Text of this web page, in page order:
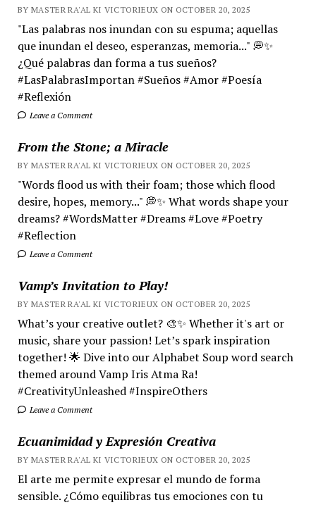
BY MASTER RA'AL KI VICTORIEUX ON OCTOBER 20, 2025
"Las palabras nos inundan con su espuma; aquellas
que inundan el deseo, esperanzas, memoria..." 💭✨
¿Qué palabras dan forma a tus sueños?
#LasPalabrasImportan #Sueños #Amor #Poesía
#Reflexión
Leave a Comment
From the Stone; a Miracle
BY MASTER RA'AL KI VICTORIEUX ON OCTOBER 20, 2025
"Words flood us with their foam; those which flood
desire, hopes, memory..." 💭✨ What words shape your
dreams? #WordsMatter #Dreams #Love #Poetry
#Reflection
Leave a Comment
Vamp’s Invitation to Play!
BY MASTER RA'AL KI VICTORIEUX ON OCTOBER 20, 2025
What’s your creative outlet? 🎨✨ Whether it's art or
music, share your passion! Let’s spark inspiration
together! 🌟 Dive into our Alphabet Soup word search
themed around Vamp Iris Atma Ra!
#CreativityUnleashed #InspireOthers
Leave a Comment
Ecuanimidad y Expresión Creativa
BY MASTER RA'AL KI VICTORIEUX ON OCTOBER 20, 2025
El arte me permite expresar el mundo de forma
sensible. ¿Cómo equilibras tus emociones con tu